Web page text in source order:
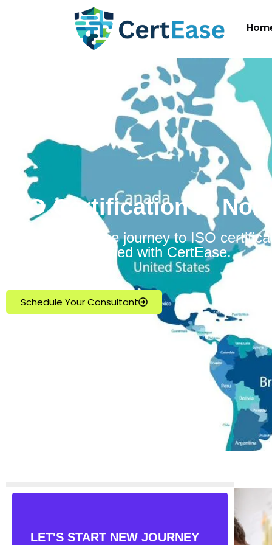
ISO Certification in
Embarking on the journey to ISO
Norway is simplified with CertEase.
Schedule Your Consultant
LET'S START NEW JOURNEY